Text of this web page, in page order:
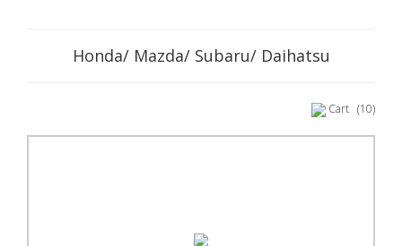
Honda/ Mazda/ Subaru/ Daihatsu
Cart (10)